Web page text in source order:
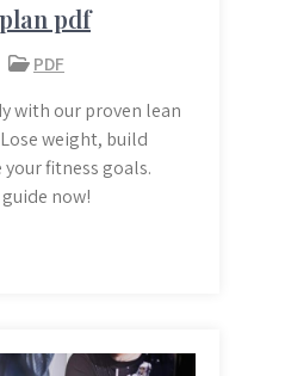
pdf
PDF
with our proven lean
weight, build
your fitness goals.
now!